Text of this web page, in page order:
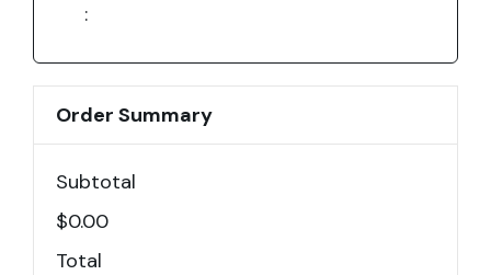
:
Order Summary
Subtotal
$0.00
Total